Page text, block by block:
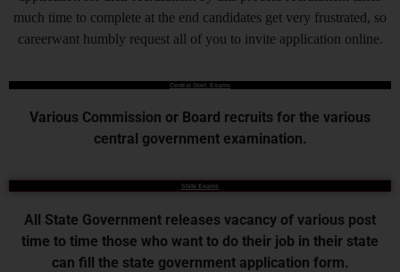
much time to complete at the end candidates get very frustrated, so
careerwant humbly request all of you to invite application online.
Central Govt. Exams
Various Commission or Board recruits for the various
central government examination.
State Exams
All State Government releases vacancy of various post
time to time those who want to do their job in their state
can fill the state government application form.